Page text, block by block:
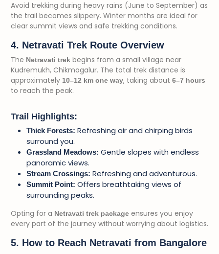
Avoid trekking during heavy rains (June to September) as
the trail becomes slippery. Winter months are ideal for
clear summit views and safe trekking conditions.
4. Netravati Trek Route Overview
The Netravati trek begins from a small village near
Kudremukh, Chikmagalur. The total trek distance is
approximately 10–12 km one way, taking about 6–7 hours
to reach the peak.
Trail Highlights:
Thick Forests: Refreshing air and chirping birds
surround you.
Grassland Meadows: Gentle slopes with endless
panoramic views.
Stream Crossings: Refreshing and adventurous.
Summit Point: Offers breathtaking views of
surrounding peaks.
Opting for a Netravati trek package ensures you enjoy
every part of the journey without worrying about logistics.
5. How to Reach Netravati from Bangalore